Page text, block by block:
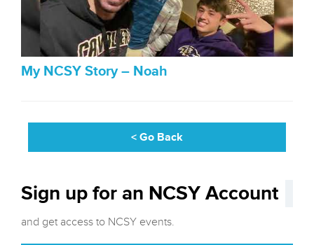
My NCSY Story – Noah
< Go Back
Sign up for an NCSY Account
and get access to NCSY events.